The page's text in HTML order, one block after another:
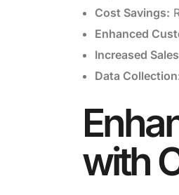
Cost Savings:
Enhanced
Increased
Data
with